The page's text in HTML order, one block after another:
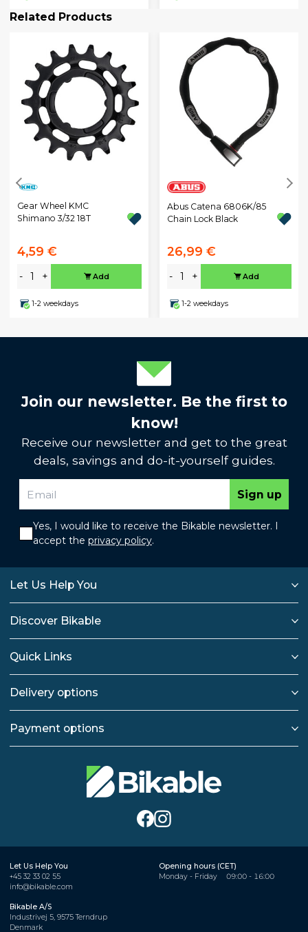
Related Products
Gear Wheel KMC
Shimano 3/32 18T
4,59 €
- + Add
1-2 weekdays
Abus Catena 6806K/85
Chain Lock Black
26,99 €
- + Add
1-2 weekdays
Join our newsletter. Be the first to
know!
Receive our newsletter and get to the great
deals, savings and do-it-yourself guides.
Sign up
Yes, I would like to receive the Bikable newsletter. I
accept the privacy policy.
Let Us Help You
Discover Bikable
Quick Links
Delivery options
Payment options
Let Us Help You
+45 32 33 02 55
info@bikable.com
Opening hours (CET)
Monday - Friday
09:00 - 16:00
Bikable A/S
Industrivej 5, 9575 Terndrup
Denmark